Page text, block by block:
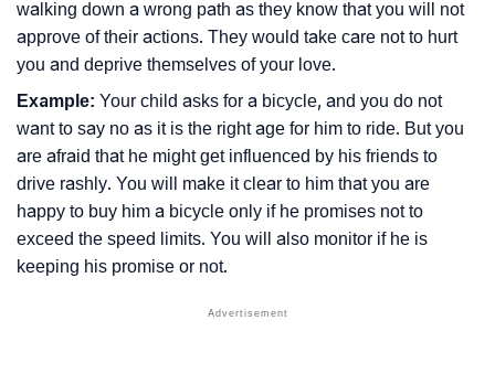
walking down a wrong path as they know that you will not
approve of their actions. They would take care not to hurt
you and deprive themselves of your love.
Example: Your child asks for a bicycle, and you do not
want to say no as it is the right age for him to ride. But you
are afraid that he might get influenced by his friends to
drive rashly. You will make it clear to him that you are
happy to buy him a bicycle only if he promises not to
exceed the speed limits. You will also monitor if he is
keeping his promise or not.